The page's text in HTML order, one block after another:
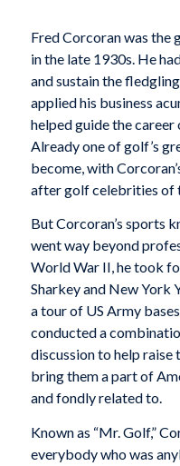
Fred Corcoran was the
in the late 1930s. He
and sustain the
applied his business
helped guide the career
Already one of golf’s
become, with
after golf celebrities of
But Corcoran’s sports
went way beyond
World War II, he took
Sharkey and New York
a tour of US Army
conducted a
discussion to help raise
bring them a part of
and fondly related to.
Known as “Mr. Golf,”
everybody who was